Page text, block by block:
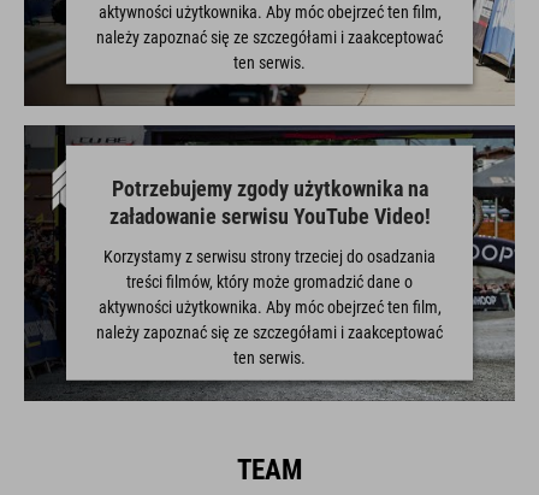
aktywności użytkownika. Aby móc obejrzeć ten film,
należy zapoznać się ze szczegółami i zaakceptować
ten serwis.
WIĘCEJ INFORMACJI
ZAAKCEPTUJ
Potrzebujemy zgody użytkownika na
załadowanie serwisu YouTube Video!
Korzystamy z serwisu strony trzeciej do osadzania
treści filmów, który może gromadzić dane o
aktywności użytkownika. Aby móc obejrzeć ten film,
należy zapoznać się ze szczegółami i zaakceptować
ten serwis.
ZAAKCEPTUJ
TEAM